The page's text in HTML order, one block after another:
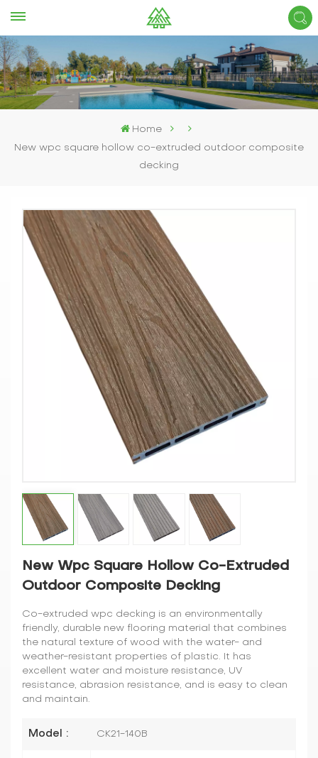
Home
New wpc square hollow co-extruded outdoor composite
decking
New Wpc Square Hollow Co-Extruded
Outdoor Composite Decking
Co-extruded wpc decking is an environmentally
friendly, durable new flooring material that combines
the natural texture of wood with the water- and
weather-resistant properties of plastic. It has
excellent water and moisture resistance, UV
resistance, abrasion resistance, and is easy to clean
and maintain.
Model : CK21-140B